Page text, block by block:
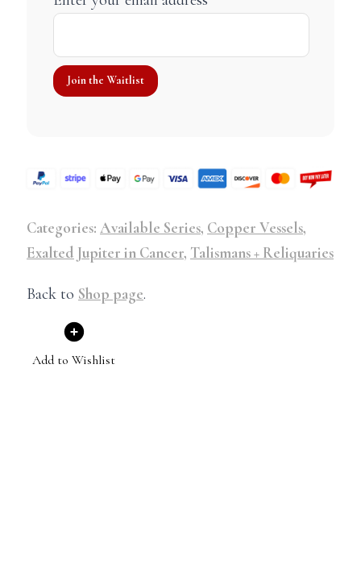
Categories: Available Series, Copper Vessels,
Exalted Jupiter in Cancer, Talismans + Reliquaries
Back to Shop page.
Add to Wishlist